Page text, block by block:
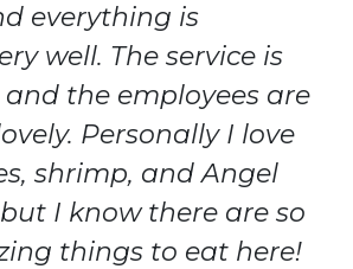
everything is
well. The service is
the employees are
Personally I love
shrimp, and Angel
I know there are so
things to eat here!